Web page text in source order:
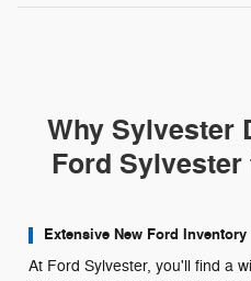
Why Sylvester
Ford Sylvester
Extensive New Ford Inventory
At Ford Sylvester, you'll find a